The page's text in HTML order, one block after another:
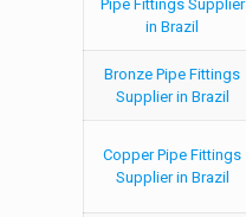
Pipe Fittings Supplier
in Brazil
Bronze Pipe Fittings
Supplier in Brazil
Copper Pipe Fittings
Supplier in Brazil